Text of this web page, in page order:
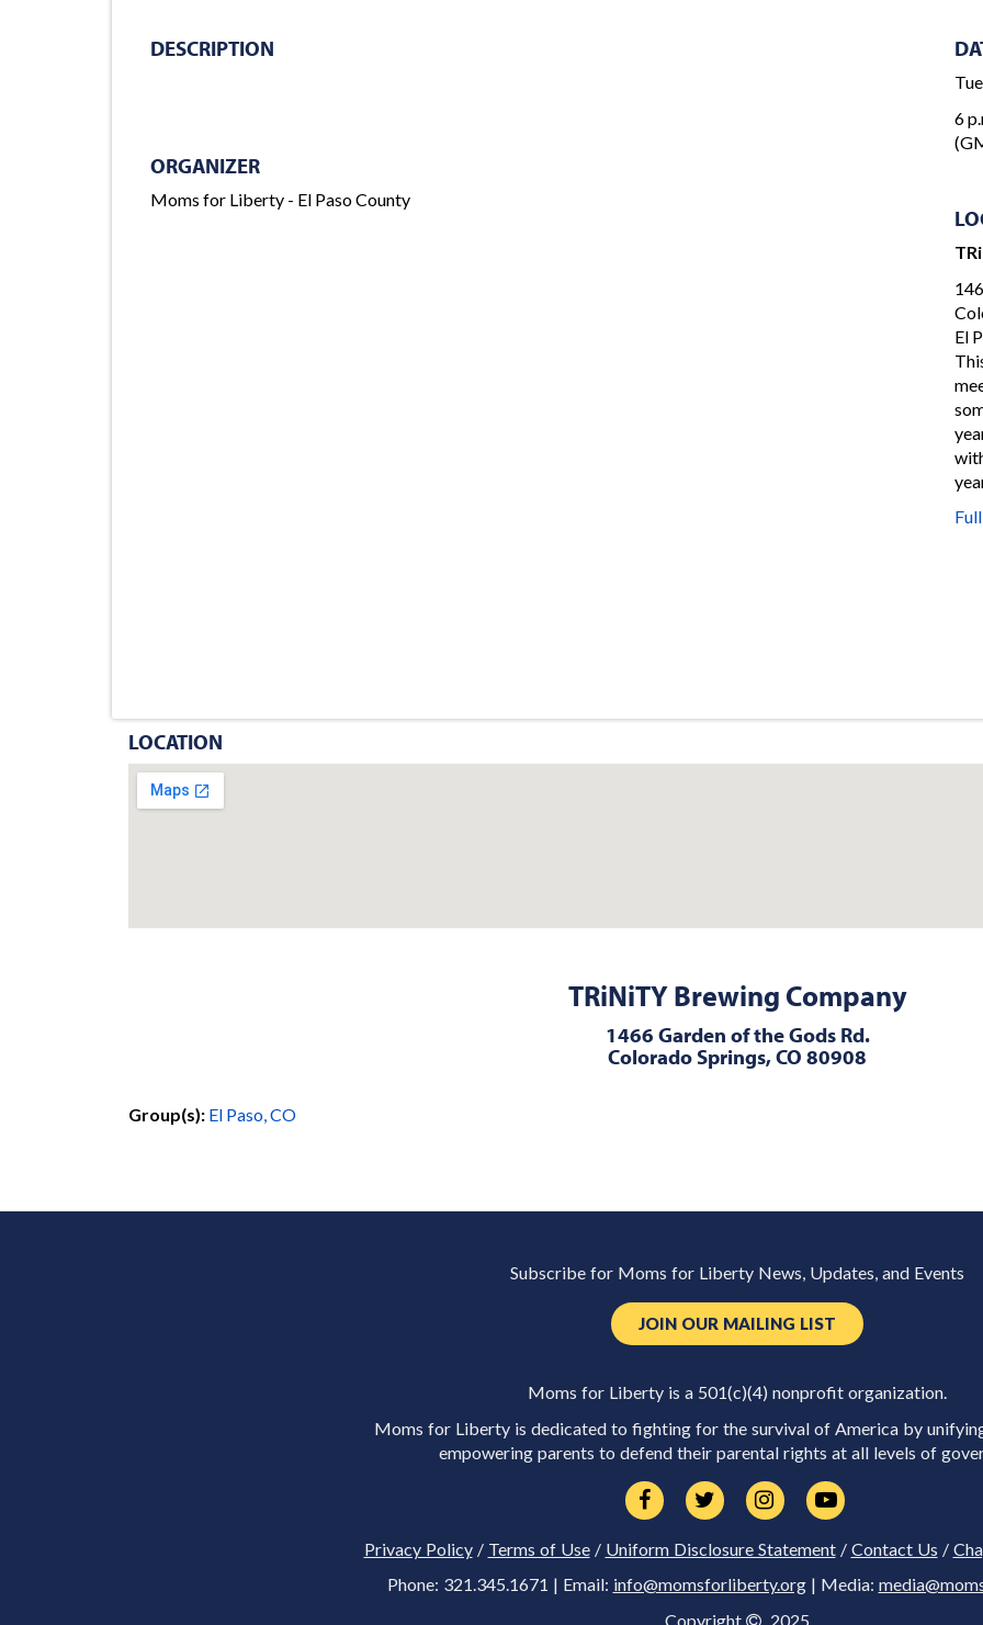
DESCRIPTION
ORGANIZER
Moms for Liberty - El Paso County
6
El
LOCATION
TRiNiTY Brewing Company
1466 Garden of the Gods Rd.
Colorado Springs, CO 80908
Group(s): El Paso, CO
Subscribe for Moms for Liberty News, Updates, and Events
JOIN OUR MAILING LIST
Moms for Liberty is a 501(c)(4) nonprofit organization.
Moms for Liberty is dedicated to fighting for the survival of America by
empowering parents to defend their parental rights at all levels of
Privacy Policy/ Terms of Use/ Uniform Disclosure Statement/ Contact Us /
Phone: 321.345.1671 | Email: info@momsforliberty.org| Media:
Copyright 2025